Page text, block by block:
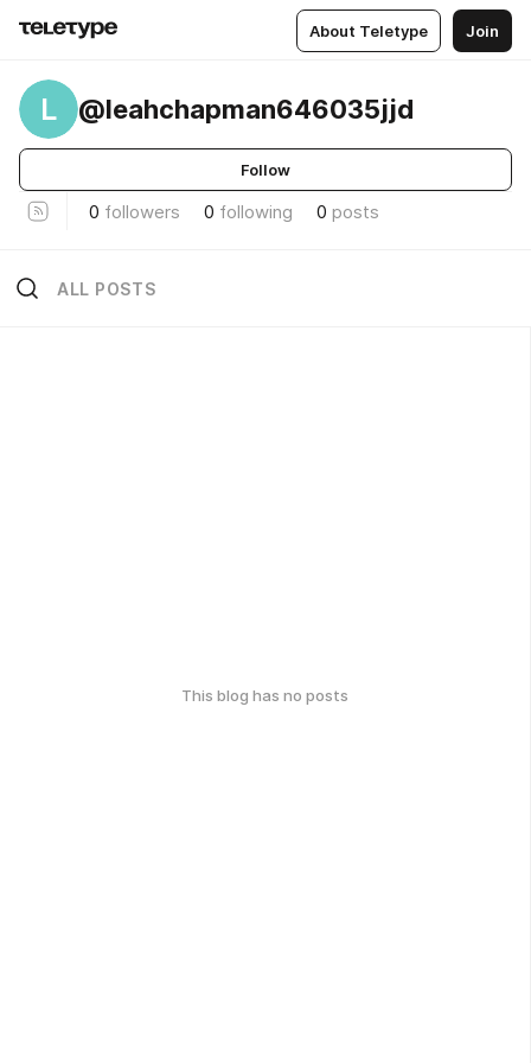
About Teletype Join
L @leahchapman646035jjd
Follow
0 followers 0 following 0 posts
ALL POSTS
This blog has no posts